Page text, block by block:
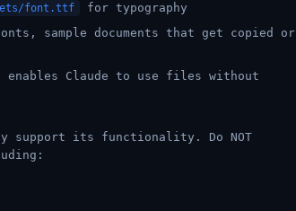
font.ttf
for typography
sample documents that get copied or
enables Claude to use files without
its functionality. Do NOT